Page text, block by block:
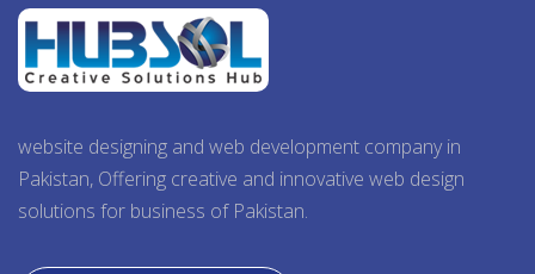
website designing and web development company in
Pakistan, Offering creative and innovative web design
solutions for business of Pakistan.